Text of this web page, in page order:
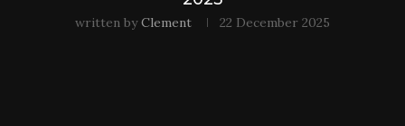
written byClement 22 December 2025